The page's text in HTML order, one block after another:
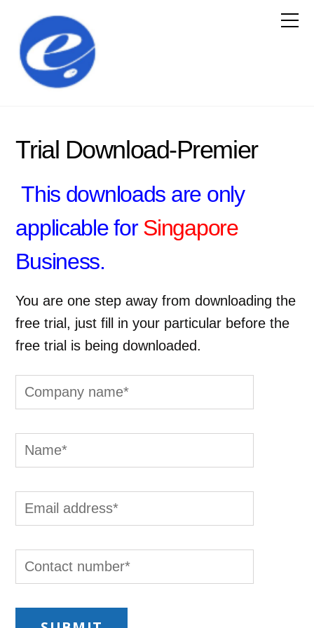
Trial Download-Premier
This downloads are only
applicable forSingapore
Business.
You are one step away from downloading the
free trial, just fill in your particular before the
free trial is being downloaded.